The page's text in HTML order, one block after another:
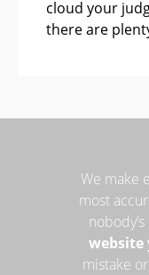
cloud your
there are
We make
most
website
mistake